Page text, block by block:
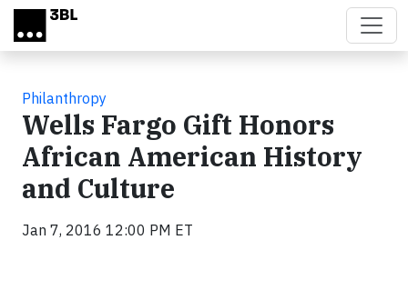
Skip to main content
Philanthropy
Wells Fargo Gift Honors
African American History
and Culture
Jan 7, 2016 12:00 PM ET